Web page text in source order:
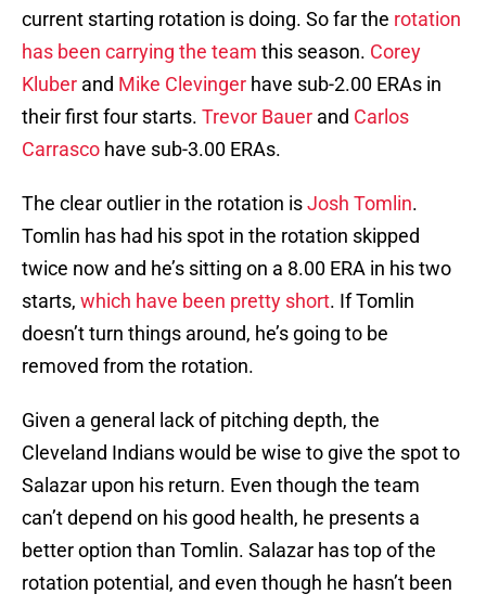
current starting rotation is doing. So far the rotation
has been carrying the team this season. Corey
Kluber and Mike Clevinger have sub-2.00 ERAs in
their first four starts. Trevor Bauer and Carlos
Carrasco have sub-3.00 ERAs.
The clear outlier in the rotation isJosh Tomlin.
Tomlin has had his spot in the rotation skipped
twice now and he’s sitting on a 8.00 ERA in his two
starts, which have been pretty short. If Tomlin
doesn’t turn things around, he’s going to be
removed from the rotation.
Given a general lack of pitching depth, the
Cleveland Indians would be wise to give the spot to
Salazar upon his return. Even though the team
can’t depend on his good health, he presents a
better option than Tomlin. Salazar has top of the
rotation potential, and even though he hasn’t been